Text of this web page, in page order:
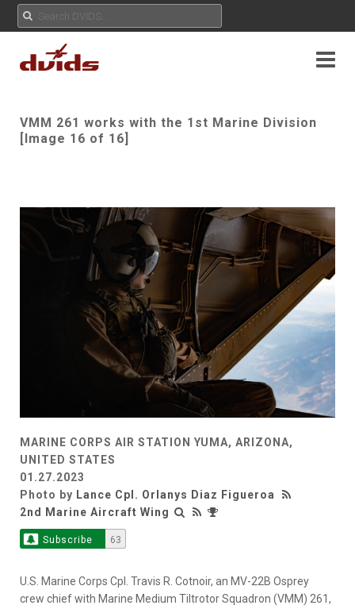
VMM 261 works with the 1st Marine Division
[Image 16 of 16]
MARINE CORPS AIR STATION YUMA, ARIZONA,
UNITED STATES
01.27.2023
Photo by Lance Cpl. Orlanys Diaz Figueroa
2nd Marine Aircraft Wing
Subscribe 63
U.S. Marine Corps Cpl. Travis R. Cotnoir, an MV-22B Osprey
crew chief with Marine Medium Tiltrotor Squadron (VMM) 261,